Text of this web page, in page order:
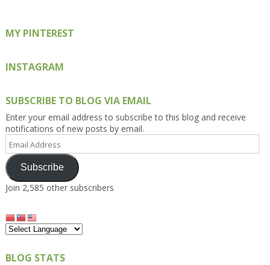
MY PINTEREST
INSTAGRAM
SUBSCRIBE TO BLOG VIA EMAIL
Enter your email address to subscribe to this blog and receive
notifications of new posts by email.
Address
Subscribe
Join 2,585 other subscribers
BLOG STATS